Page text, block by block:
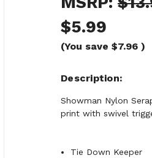
$5.99
(You save $7.96 )
Description
Showman Nylon
print with swivel
Tie Down Keeper